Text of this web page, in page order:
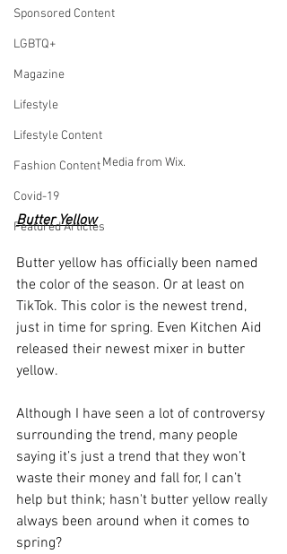
Sponsored Content
LGBTQ+
Magazine
Lifestyle
Lifestyle Content
Fashion Content
Covid-19
Featured Articles
Media from Wix.
Butter Yellow
Butter yellow has officially been named
the color of the season. Or at least on
TikTok. This color is the newest trend,
just in time for spring. Even Kitchen Aid
released their newest mixer in butter
yellow.
Although I have seen a lot of controversy
surrounding the trend, many people
saying it’s just a trend that they won’t
waste their money and fall for, I can’t
help but think; hasn't butter yellow really
always been around when it comes to
spring?